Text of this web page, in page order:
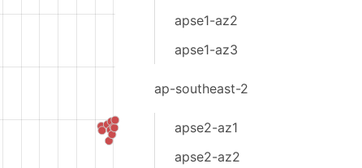
apse1-az2
apse1-az3
ap-southeast-2
apse2-az1
apse2-az2